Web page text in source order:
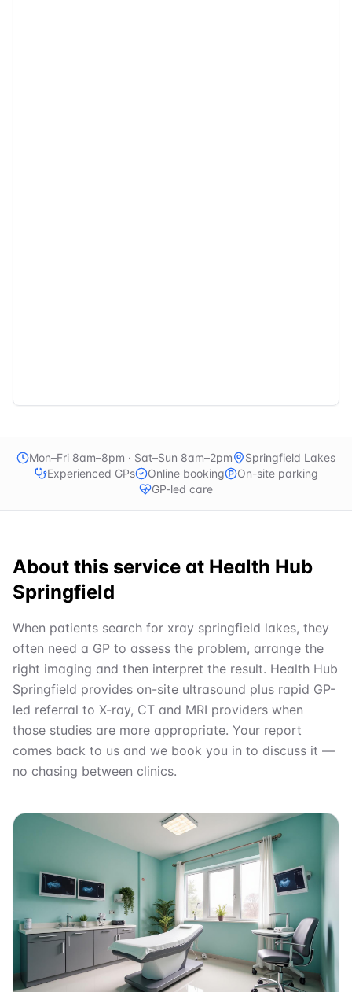
Mon–Fri 8am–8pm · Sat–Sun 8am–2pm
Springfield Lakes
Experienced GPs
Online booking
On-site parking
GP-led care
About this service at Health Hub
Springfield
When patients search for xray springfield lakes, they
often need a GP to assess the problem, arrange the
right imaging and then interpret the result. Health Hub
Springfield provides on-site ultrasound plus rapid GP-
led referral to X-ray, CT and MRI providers when
those studies are more appropriate. Your report
comes back to us and we book you in to discuss it —
no chasing between clinics.